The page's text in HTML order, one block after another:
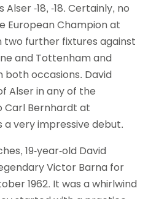
Alser -18, -18. Certainly, no
European Champion at
two further fixtures against
and Tottenham and
both occasions. David
Alser in any of the
Carl Bernhardt at
very impressive debut.
19-year-old David
Victor Barna for
1962. It was a whirlwind